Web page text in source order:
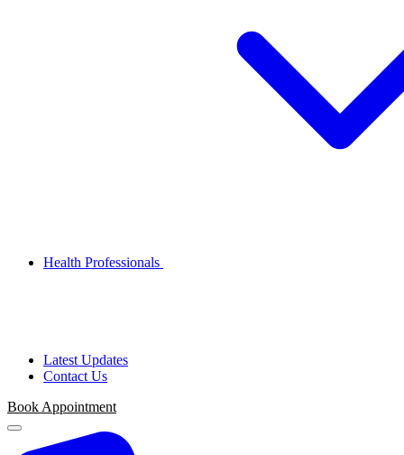
Health Professionals
Latest Updates
Contact Us
Book Appointment